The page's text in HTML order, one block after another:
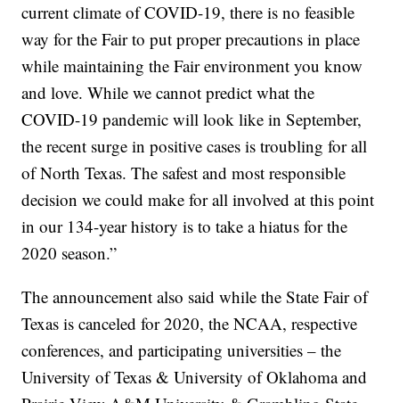
current climate of COVID-19, there is no feasible
way for the Fair to put proper precautions in place
while maintaining the Fair environment you know
and love. While we cannot predict what the
COVID-19 pandemic will look like in September,
the recent surge in positive cases is troubling for all
of North Texas. The safest and most responsible
decision we could make for all involved at this point
in our 134-year history is to take a hiatus for the
2020 season.”
The announcement also said while the State Fair of
Texas is canceled for 2020, the NCAA, respective
conferences, and participating universities – the
University of Texas & University of Oklahoma and